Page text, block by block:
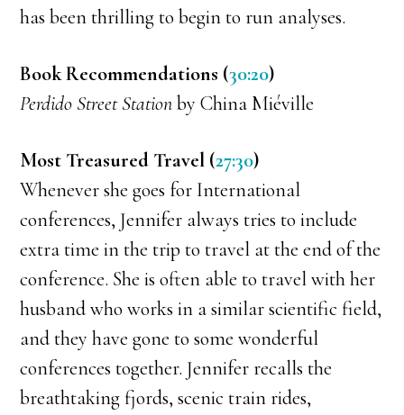
has been thrilling to begin to run analyses.
Book Recommendations (30:20)
Perdido Street Stationby China Miéville
Most Treasured Travel (27:30)
Whenever she goes for International
conferences, Jennifer always tries to include
extra time in the trip to travel at the end of the
conference. She is often able to travel with her
husband who works in a similar scientific field,
and they have gone to some wonderful
conferences together. Jennifer recalls the
breathtaking fjords, scenic train rides,